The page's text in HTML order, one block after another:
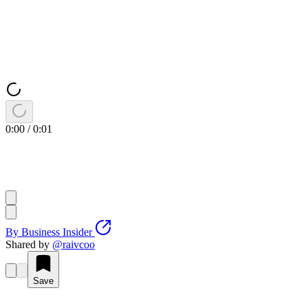
0:00 /0:01
By Business Insider
Shared by @raivcoo
Save